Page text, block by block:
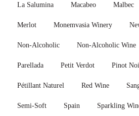
La Salumina Macabeo Malbec
Merlot Monemvasia Winery
Non-Alcoholic Non-Alcoholic Wine
Parellada Petit Verdot Pinot
Pétillant Naturel Red Wine
Semi-Soft Spain Sparkling